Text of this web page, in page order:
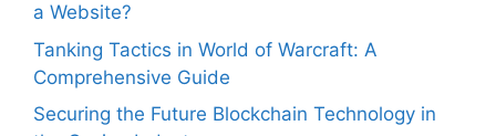
a Website?
Tanking Tactics in World of Warcraft: A
Comprehensive Guide
Securing the Future Blockchain Technology in